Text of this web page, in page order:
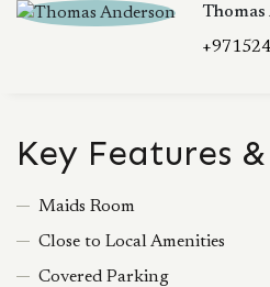
Key Features
Maids Room
Close to Local Amenities
Covered Parking